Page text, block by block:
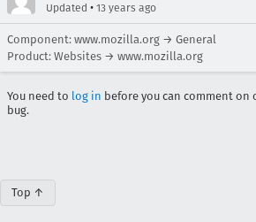
Updated • 13 years ago
Component: www.mozilla.org → General
Product: Websites → www.mozilla.org
You need to log in before you can comment on
bug.
Top ↑